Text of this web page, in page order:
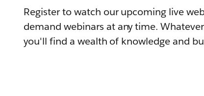
Register to watch our upcoming live
demand webinars at any time.
you'll find a wealth of knowledge and